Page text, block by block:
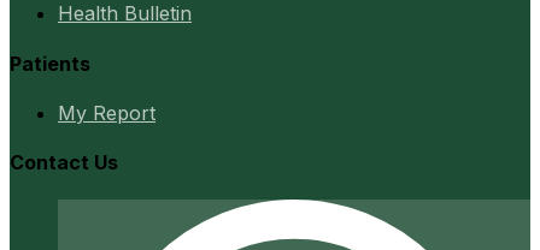
Health Bulletin
Patients
My Report
Contact Us